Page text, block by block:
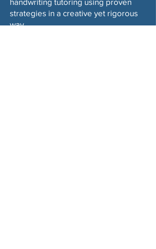
strategies in a creative yet rigorous
way.